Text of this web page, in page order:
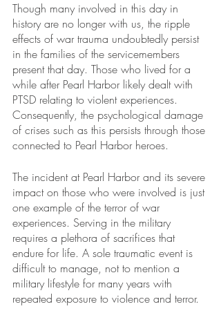
Though many involved in this day in
history are no longer with us, the ripple
effects of war trauma undoubtedly persist
in the families of the servicemembers
present that day. Those who lived for a
while after Pearl Harbor likely dealt with
PTSD relating to violent experiences.
Consequently, the psychological damage
of crises such as this persists through those
connected to Pearl Harbor heroes.
The incident at Pearl Harbor and its severe
impact on those who were involved is just
one example of the terror of war
experiences. Serving in the military
requires a plethora of sacrifices that
endure for life. A sole traumatic event is
difficult to manage, not to mention a
military lifestyle for many years with
repeated exposure to violence and terror.